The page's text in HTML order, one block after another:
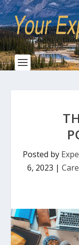
Posted by
6, 2023 |